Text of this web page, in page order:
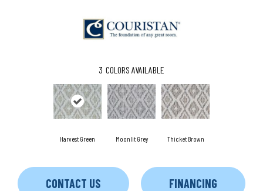
3 COLORS AVAILABLE
Harvest Green Moonlit Grey Thicket Brown
CONTACT US FINANCING